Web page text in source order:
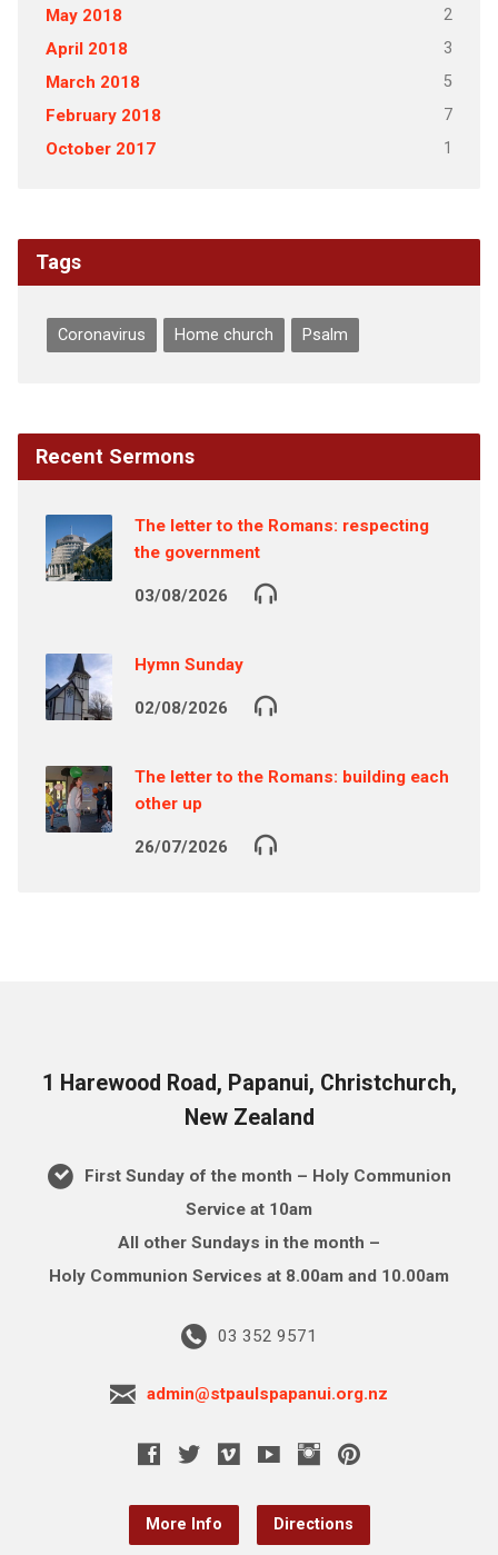
May 2018 2
April 2018 3
March 2018 5
February 2018 7
October 2017 1
Tags
Coronavirus Home church Psalm
Recent Sermons
The letter to the Romans: respecting
the government
03/08/2026
Hymn Sunday
02/08/2026
The letter to the Romans: building each
other up
26/07/2026
1 Harewood Road, Papanui, Christchurch,
New Zealand
First Sunday of the month – Holy Communion
Service at 10am
All other Sundays in the month –
Holy Communion Services at 8.00am and 10.00am
03 352 9571
admin@stpaulspapanui.org.nz
More Info Directions